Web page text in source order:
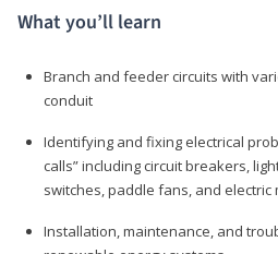
What you’ll learn
Branch and feeder circuits with
conduit
Identifying and fixing electrical
calls” including circuit breakers,
switches, paddle fans, and electric
Installation, maintenance, and